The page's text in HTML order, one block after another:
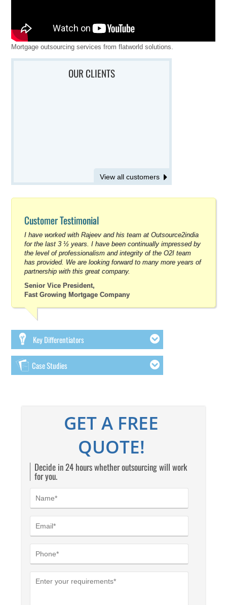
Mortgage outsourcing services from flatworld solutions.
OUR CLIENTS
View all customers
Customer Testimonial
I have worked with Rajeev and his team at Outsource2india
for the last 3 ½ years. I have been continually impressed by
the level of professionalism and integrity of the O2I team
has provided. We are looking forward to many more years of
partnership with this great company.
Senior Vice President,
Fast Growing Mortgage Company
Key Differentiators
Case Studies
GET A FREE
QUOTE!
Decide in 24 hours whether outsourcing will work
for you.